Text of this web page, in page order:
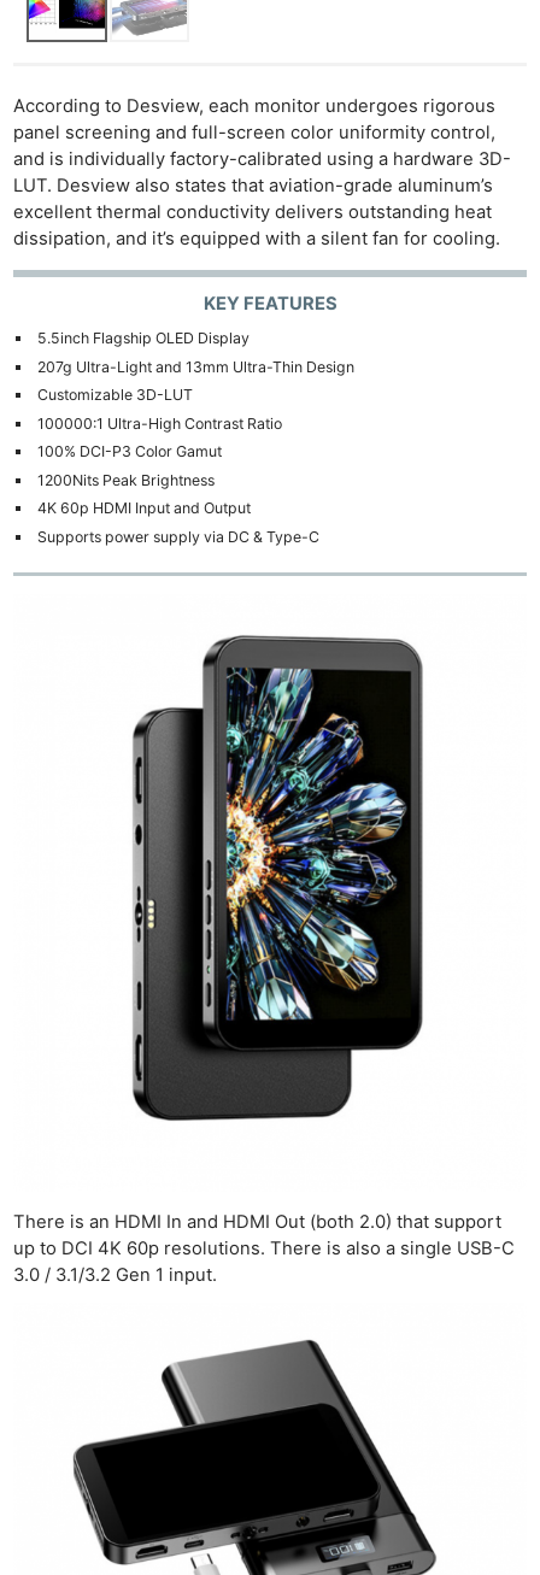
According to Desview, each monitor undergoes rigorous
panel screening and full-screen color uniformity control,
and is individually factory-calibrated using a hardware 3D-
LUT. Desview also states that aviation-grade aluminum’s
excellent thermal conductivity delivers outstanding heat
dissipation, and it’s equipped with a silent fan for cooling.
KEY FEATURES
5.5inch Flagship OLED Display
207g Ultra-Light and 13mm Ultra-Thin Design
Customizable 3D-LUT
100000:1 Ultra-High Contrast Ratio
100% DCI-P3 Color Gamut
1200Nits Peak Brightness
4K 60p HDMI Input and Output
Supports power supply via DC & Type-C
There is an HDMI In and HDMI Out (both 2.0) that support
up to DCI 4K 60p resolutions. There is also a single USB-C
3.0 / 3.1/3.2 Gen 1 input.